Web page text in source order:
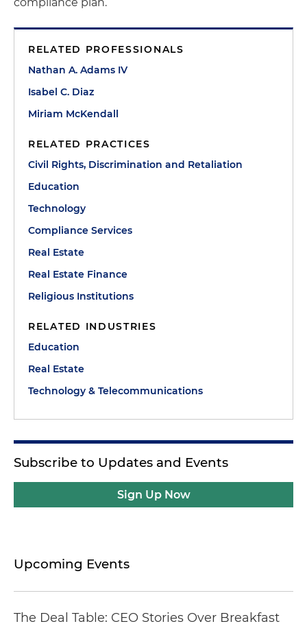
RELATED PROFESSIONALS
Nathan A. Adams IV
Isabel C. Diaz
Miriam McKendall
RELATED PRACTICES
Civil Rights, Discrimination and Retaliation
Education
Technology
Compliance Services
Real Estate
Real Estate Finance
Religious Institutions
RELATED INDUSTRIES
Education
Real Estate
Technology & Telecommunications
Subscribe to Updates and Events
Sign Up Now
Upcoming Events
The Deal Table: CEO Stories Over Breakfast